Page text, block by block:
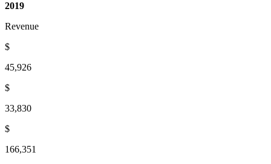
2019
Revenue
$
45,926
$
33,830
$
166,351